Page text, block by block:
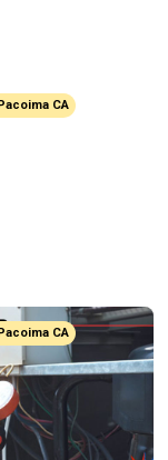
CA
CA